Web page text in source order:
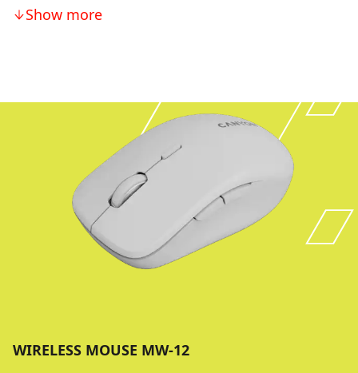
Show more
WIRELESS MOUSE MW-12